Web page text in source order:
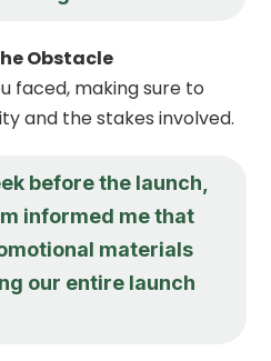
Obstacle
faced, making sure to
and the stakes involved.
before the launch,
informed me that
materials
our entire launch